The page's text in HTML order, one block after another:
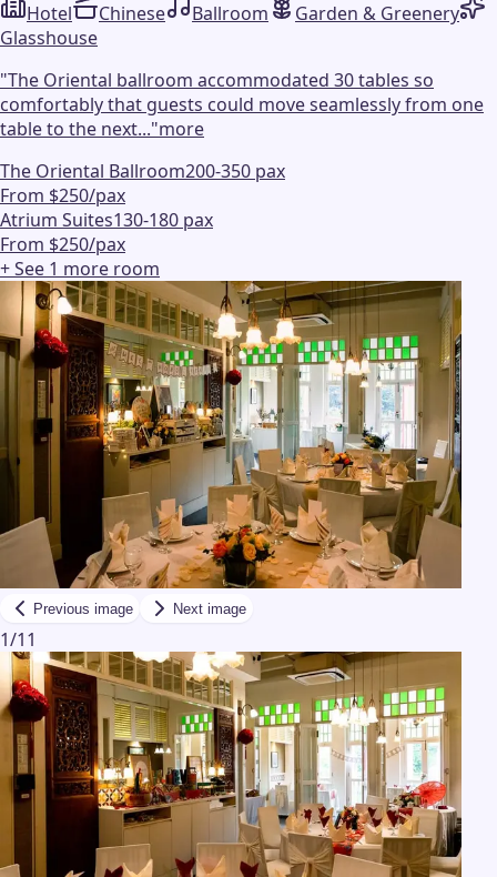
Hotel
Chinese Ballroom
Garden & Greenery
Glasshouse
"The Oriental ballroom accommodated 30 tables so
comfortably that guests could move seamlessly from one
table to the next..."more
The Oriental Ballroom200-350 pax
From $250/pax
Atrium Suites130-180 pax
From $250/pax
+ See 1 more room
Previous image Next image
1/11